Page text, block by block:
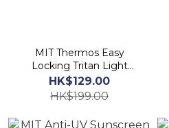
MIT Thermos Easy
Locking Tritan Light
Bottle 700ml
HK$129.00
HK$199.00